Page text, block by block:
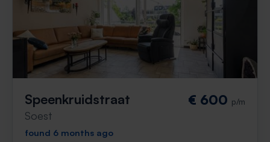
Speenkruidstraat
Soest
€ 600 p/m
found 6 months ago